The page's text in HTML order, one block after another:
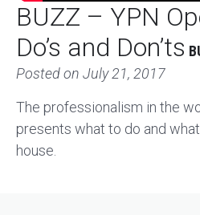
BUZZ – YPN
Do’s and Don’ts
Posted on July 21, 2017
The professionalism in the
presents what to do and
house.